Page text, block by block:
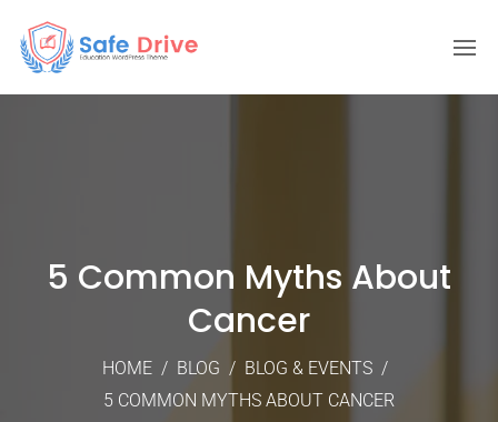
5 Common Myths About
Cancer
HOME / BLOG / BLOG & EVENTS /
5 COMMON MYTHS ABOUT CANCER